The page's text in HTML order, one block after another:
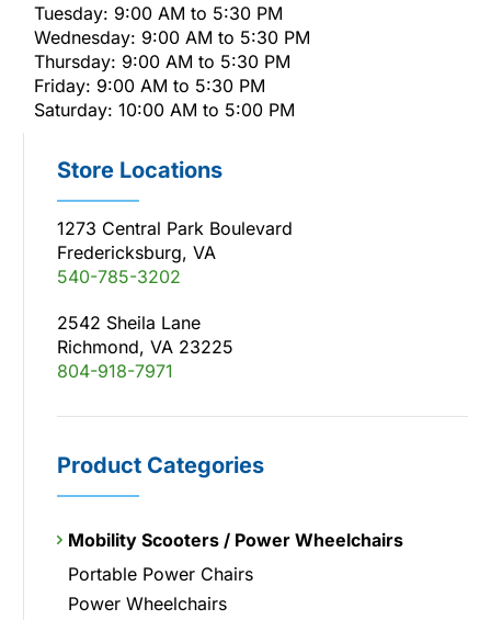
Tuesday: 9:00 AM to 5:30 PM
Wednesday: 9:00 AM to 5:30 PM
Thursday: 9:00 AM to 5:30 PM
Friday: 9:00 AM to 5:30 PM
Saturday: 10:00 AM to 5:00 PM
Store Locations
1273 Central Park Boulevard
Fredericksburg, VA
540-785-3202
2542 Sheila Lane
Richmond, VA 23225
804-918-7971
Product Categories
Mobility Scooters / Power Wheelchairs
Portable Power Chairs
Power Wheelchairs